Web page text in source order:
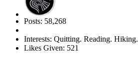
Posts: 58,268
Interests: Quitting. Reading. Hiking.
Likes Given: 521